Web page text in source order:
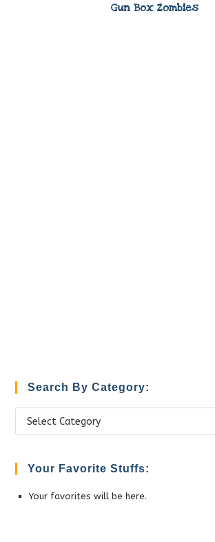
Gun Box Zombies
Search By Category:
Your Favorite Stuffs:
Your favorites will be here.